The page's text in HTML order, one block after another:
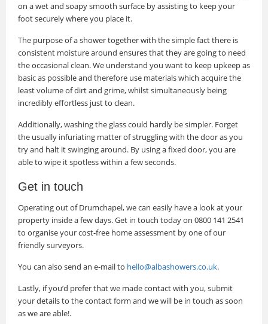
on a wet and soapy smooth surface by assisting to keep your
foot securely where you place it.
The purpose of a shower together with the simple fact there is
consistent moisture around ensures that they are going to need
the occasional clean. We understand you want to keep upkeep as
basic as possible and therefore use materials which acquire the
least volume of dirt and grime, whilst simultaneously being
incredibly effortless just to clean.
Additionally, washing the glass could hardly be simpler. Forget
the usually infuriating matter of struggling with the door as you
try and halt it swinging around. By using a fixed door, you are
able to wipe it spotless within a few seconds.
Get in touch
Operating out of Drumchapel, we can easily have a look at your
property inside a few days. Get in touch today on 0800 141 2541
to organise your cost-free home assessment by one of our
friendly surveyors.
You can also send an e-mail to hello@albashowers.co.uk.
Lastly, if you’d prefer that we made contact with you, submit
your details to the contact form and we will be in touch as soon
as we are able!.